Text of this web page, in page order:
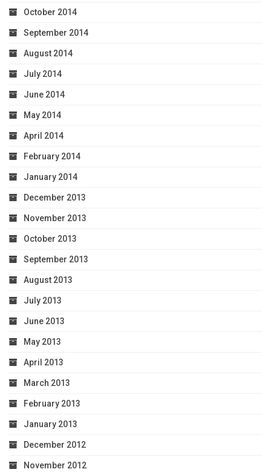
October 2014
September 2014
August 2014
July 2014
June 2014
May 2014
April 2014
February 2014
January 2014
December 2013
November 2013
October 2013
September 2013
August 2013
July 2013
June 2013
May 2013
April 2013
March 2013
February 2013
January 2013
December 2012
November 2012